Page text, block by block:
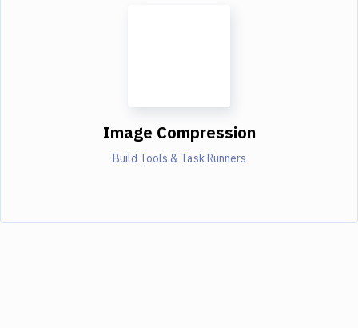
Image Compression
Build Tools & Task Runners